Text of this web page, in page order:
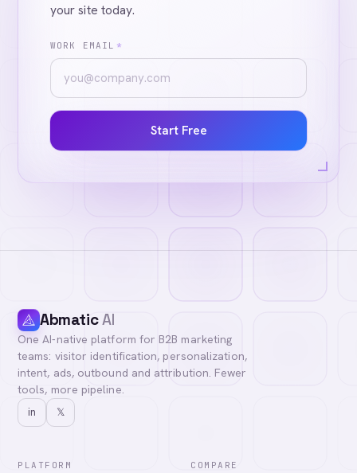
your site today.
WORK EMAIL *
Start Free
AbmaticAI
One AI-native platform for B2B marketing
teams: visitor identification, personalization,
intent, ads, outbound and attribution. Fewer
tools, more pipeline.
in 𝕏
PLATFORM COMPARE